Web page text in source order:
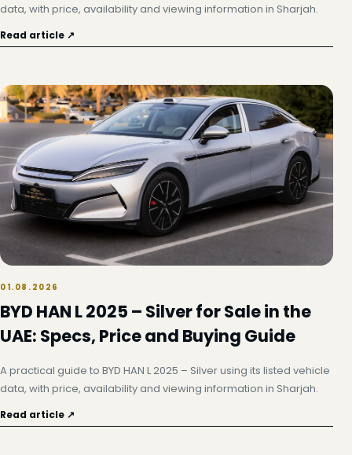
data, with price, availability and viewing information in Sharjah.
Read article ↗
01.08.2026
BYD HAN L 2025 – Silver for Sale in the
UAE: Specs, Price and Buying Guide
A practical guide to BYD HAN L 2025 – Silver using its listed vehicle
data, with price, availability and viewing information in Sharjah.
Read article ↗